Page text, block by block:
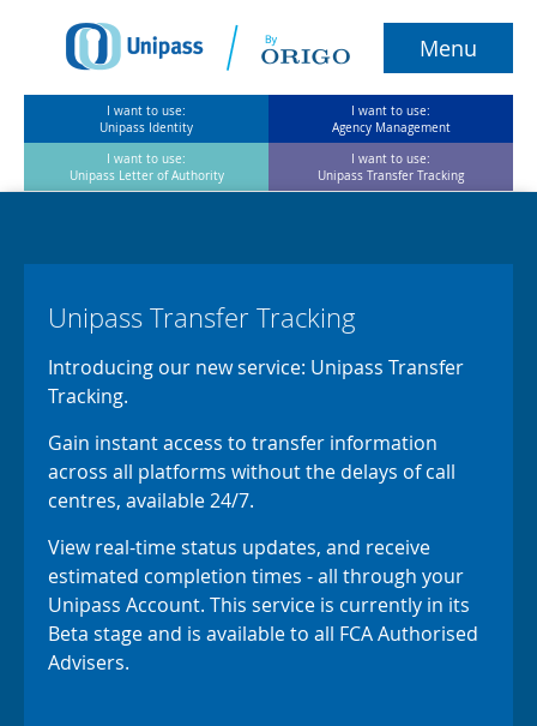
Menu
I want to use:
Unipass Identity
I want to use:
Agency Management
I want to use:
Unipass Letter of Authority
I want to use:
Unipass Transfer Tracking
Agency Management
Unipass Transfer Tracking
Support
My Account
Unipass Transfer Tracking
Introducing our new service: Unipass Transfer
Tracking.
Gain instant access to transfer information
across all platforms without the delays of call
centres, available 24/7.
View real-time status updates, and receive
estimated completion times - all through your
Unipass Account. This service is currently in its
Beta stage and is available to all FCA Authorised
Advisers.